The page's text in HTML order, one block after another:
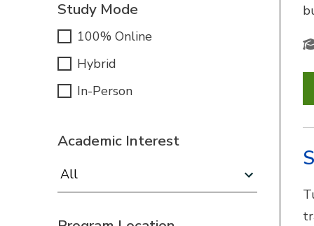
Study Mode
100% Online
Hybrid
In-Person
Academic Interest
Academic Interest: